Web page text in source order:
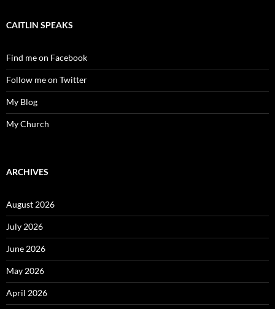
CAITLIN SPEAKS
Find me on Facebook
Follow me on Twitter
My Blog
My Church
ARCHIVES
August 2026
July 2026
June 2026
May 2026
April 2026